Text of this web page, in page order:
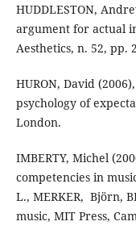
HUDDLESTON,
argument for actual
Aesthetics, n. 52, pp.
HURON, David
psychology of
London.
IMBERTY, Michel
competencies in
L., MERKER, ‎ Björn,
music, MIT Press,